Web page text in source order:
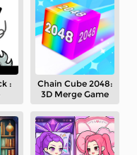
:
Chain Cube 2048:
3D Merge Game